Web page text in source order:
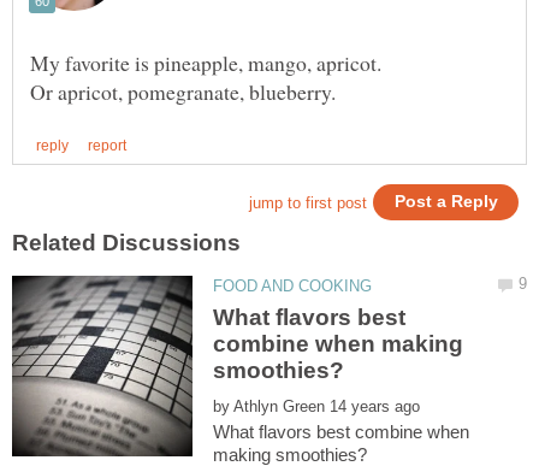
What flavors best
combine when making
by
What flavors best combine when